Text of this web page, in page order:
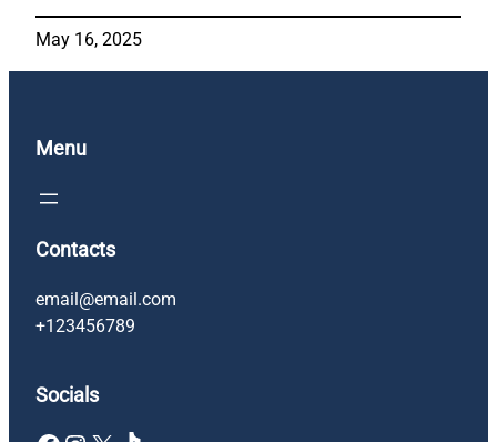
May 16, 2025
Menu
Contacts
email@email.com
+123456789
Socials